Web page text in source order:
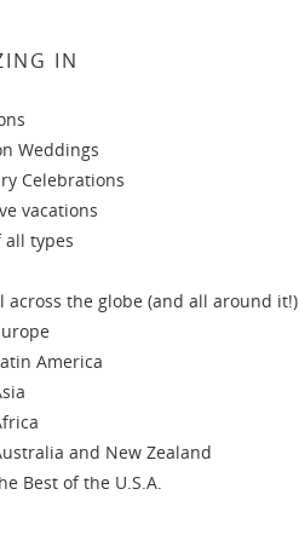
IN
Weddings
Celebrations
vacations
all types
across the globe (and all around it!)
America
and New Zealand
Best of the U.S.A.